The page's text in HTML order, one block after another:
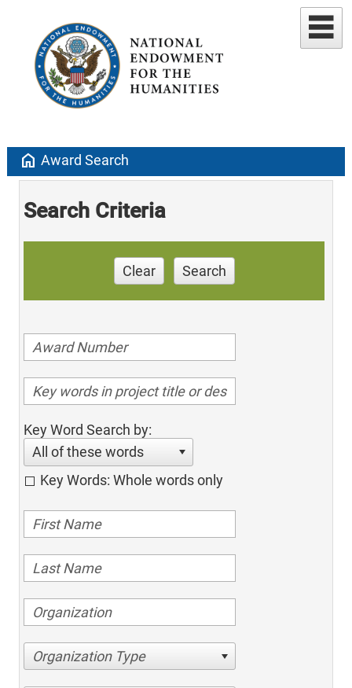
home Award Search
Search Criteria
Clear Search
Key Word Search by:
All of these words
Key Words: Whole words only
Organization Type